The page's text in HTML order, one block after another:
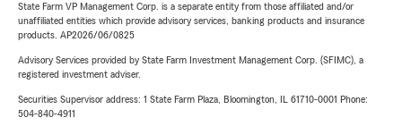
State Farm VP Management Corp. is a separate entity from those affiliated and/or
unaffiliated entities which provide advisory services, banking products and insurance
products. AP2026/06/0825
Advisory Services provided by State Farm Investment Management Corp. (SFIMC), a
registered investment adviser.
Securities Supervisor address: 1 State Farm Plaza, Bloomington, IL 61710-0001 Phone:
504-840-4911